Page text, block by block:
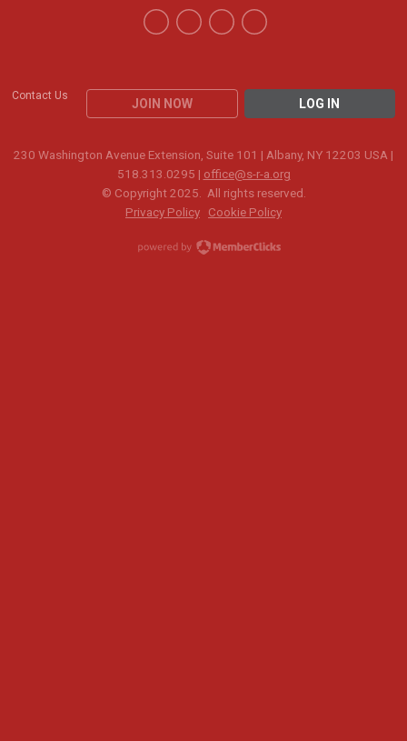
Contact Us
JOIN NOW LOG IN
230 Washington Avenue Extension, Suite 101 | Albany, NY 12203 USA |
518.313.0295 | office@s-r-a.org
© Copyright 2025. All rights reserved.
Privacy Policy
Cookie Policy